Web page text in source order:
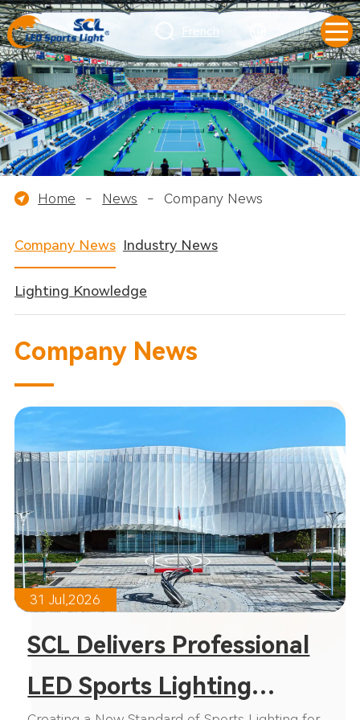
French
Home - News - Company News
Company News Industry News
Lighting Knowledge
Company News
31 Jul,2026
SCL Delivers Professional
LED Sports Lighting